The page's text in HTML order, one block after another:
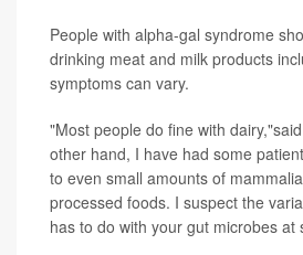
People with alpha-gal syndrome
drinking meat and milk products
symptoms can vary.
"Most people do fine with
other hand, I have had some
to even small amounts of
processed foods. I suspect the
has to do with your gut microbes at